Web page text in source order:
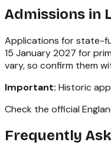
Admissions in
Applications for state-
15 January 2027 for
vary, so confirm them
Important: Historic
Check the official
Frequently